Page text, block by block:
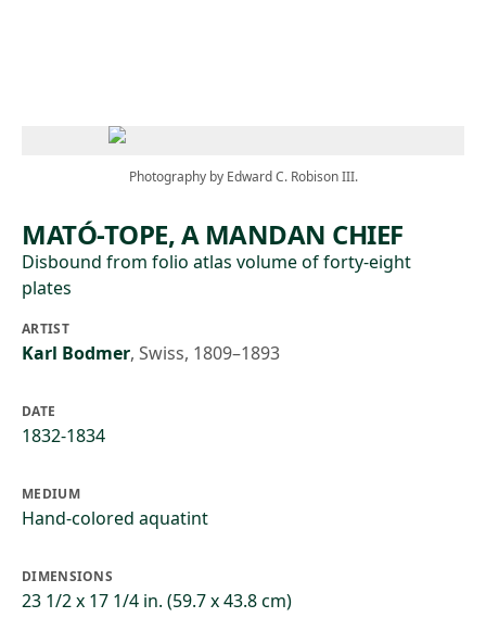
Photography by Edward C. Robison III.
MATÓ-TOPE, A MANDAN CHIEF
Disbound from folio atlas volume of forty-eight
plates
ARTIST
Karl Bodmer, Swiss, 1809–1893
DATE
1832-1834
MEDIUM
Hand-colored aquatint
DIMENSIONS
23 1/2 x 17 1/4 in. (59.7 x 43.8 cm)